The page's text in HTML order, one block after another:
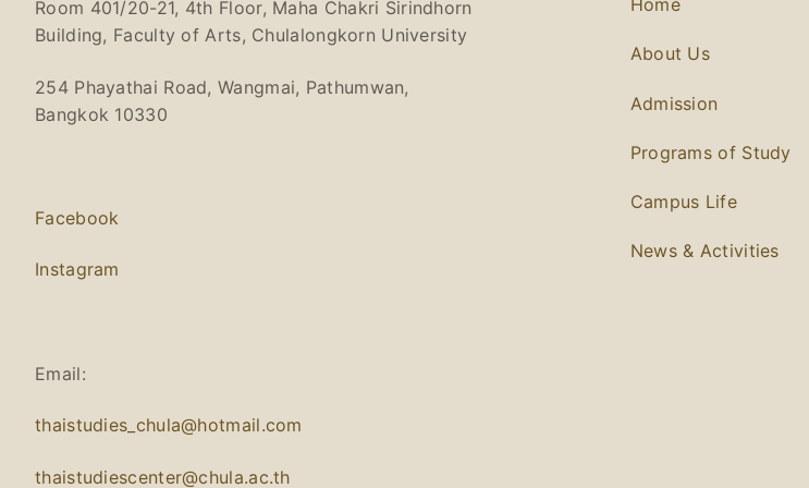
Room 401/20-21, 4th Floor, Maha Chakri Sirindhorn
Building, Faculty of Arts, Chulalongkorn University
254 Phayathai Road, Wangmai, Pathumwan,
Bangkok 10330
Facebook
Instagram
Email:
thaistudies_chula@hotmail.com
thaistudiescenter@chula.ac.th
Home
About Us
Admission
Programs of Study
Campus Life
News & Activities